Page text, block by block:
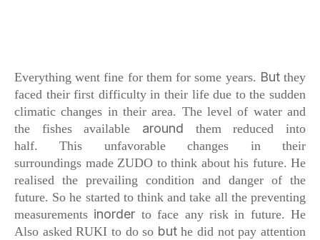
Everything went fine for them for some years. Butthey
faced their first difficulty in their lifedue to the sudden
climatic changes in their area. The level of water and
the fishes available around them reduced into
half.This unfavorable changes in their
surroundings made ZUDO to think about his future. He
realised the prevailing condition and danger of the
future. So he started to think and take all the preventing
measurements inorder to face any risk in future. He
Also asked RUKI to do so buthe did not pay attention